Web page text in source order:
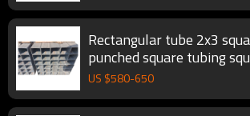
Rectangular tube 2x3
punched square tubing
US $580-650